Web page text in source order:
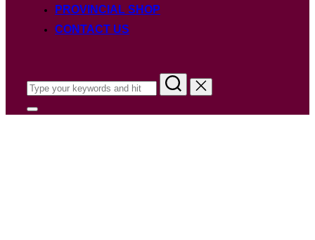
PROVINCIAL SHOP
CONTACT US
Search
for:
Toggle